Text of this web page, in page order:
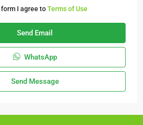
I agree toTerms of Use
Send Email
WhatsApp
Send Message